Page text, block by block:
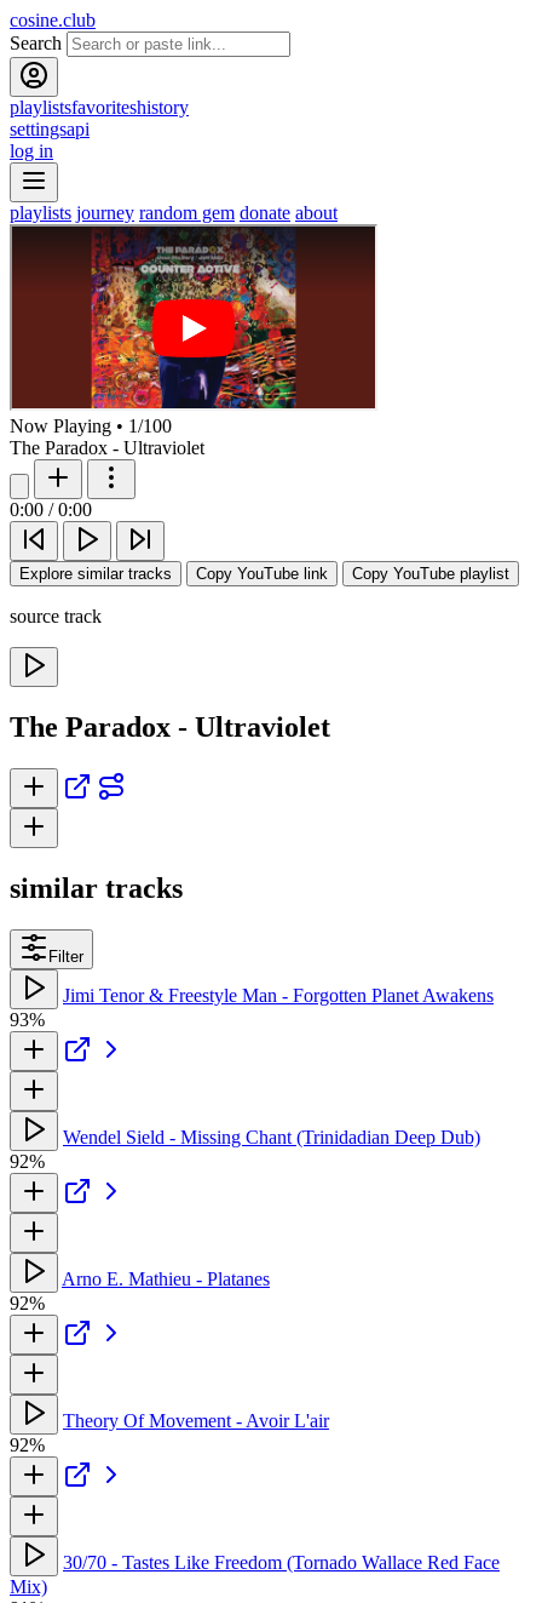
cosine.club
Search
playlistsfavoriteshistory
settingsapi
log in
playlists journey random gem donate about
Now Playing • 1/100
The Paradox - Ultraviolet
0:00 / 0:00
Explore similar tracks Copy YouTube link Copy YouTube playlist
source track
The Paradox - Ultraviolet
similar tracks
Filter
Jimi Tenor & Freestyle Man - Forgotten Planet Awakens
93%
Wendel Sield - Missing Chant (Trinidadian Deep Dub)
92%
Arno E. Mathieu - Platanes
92%
Theory Of Movement - Avoir L'air
92%
30/70 - Tastes Like Freedom (Tornado Wallace Red Face
Mix)